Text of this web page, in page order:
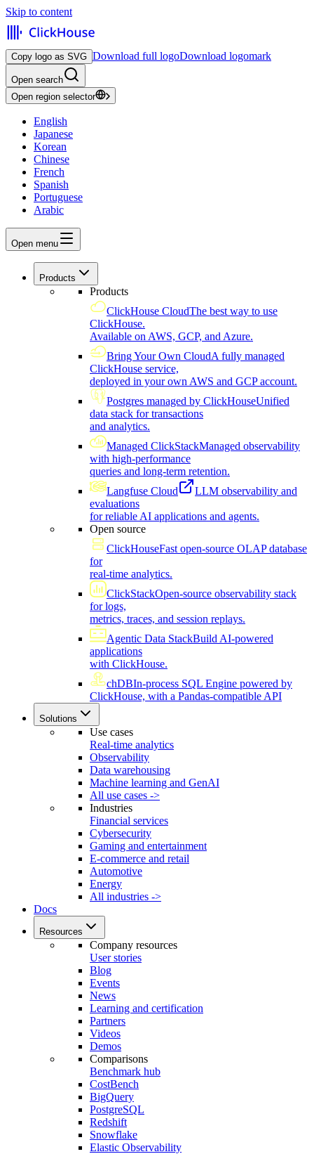
Skip to content
Copy logo as SVG Download full logoDownload logomark
Open search
Open region selector
English
Japanese
Korean
Chinese
French
Spanish
Portuguese
Arabic
Open menu
Products
Products
ClickHouse CloudThe best way to use
ClickHouse.
Available on AWS, GCP, and Azure.
Bring Your Own CloudA fully managed
ClickHouse service,
deployed in your own AWS and GCP account.
Postgres managed by ClickHouseUnified
data stack for transactions
and analytics.
Managed ClickStackManaged observability
with high-performance
queries and long-term retention.
Langfuse Cloud
LLM observability and
evaluations
for reliable AI applications and agents.
Open source
ClickHouseFast open-source OLAP database
for
real-time analytics.
ClickStackOpen-source observability stack
for logs,
metrics, traces, and session replays.
Agentic Data StackBuild AI-powered
applications
with ClickHouse.
chDBIn-process SQL Engine powered by
ClickHouse, with a Pandas-compatible API
Solutions
Use cases
Real-time analytics
Observability
Data warehousing
Machine learning and GenAI
All use cases ->
Industries
Financial services
Cybersecurity
Gaming and entertainment
E-commerce and retail
Automotive
Energy
All industries ->
Docs
Resources
Company resources
User stories
Blog
Events
News
Learning and certification
Partners
Videos
Demos
Comparisons
Benchmark hub
CostBench
BigQuery
PostgreSQL
Redshift
Snowflake
Elastic Observability